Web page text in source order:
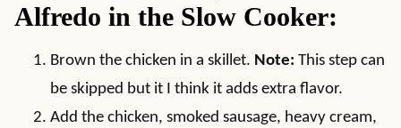
Alfredo in the Slow Cooker:
Brown the chicken in a skillet. Note: This step can
be skipped but it I think it adds extra flavor.
Add the chicken, smoked sausage, heavy cream,